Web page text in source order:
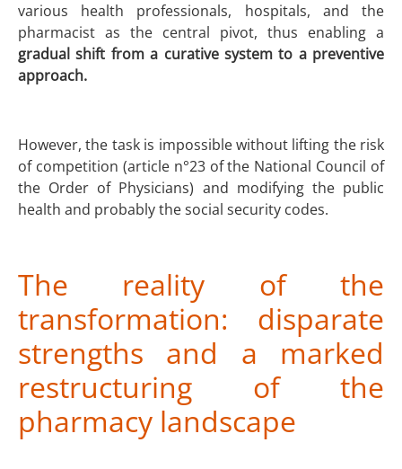
various health professionals, hospitals, and the
pharmacist as the central pivot, thus enabling a
gradual shift from a curative system to a preventive
approach.
However, the task is impossible without lifting the risk
of competition (article n°23 of the National Council of
the Order of Physicians) and modifying the public
health and probably the social security codes.
The reality of the
transformation: disparate
strengths and a marked
restructuring of the
pharmacy landscape